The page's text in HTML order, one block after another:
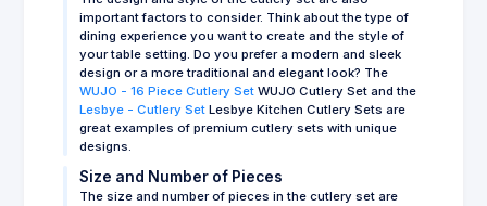
important factors to consider. Think about the type of
dining experience you want to create and the style of
your table setting. Do you prefer a modern and sleek
design or a more traditional and elegant look? The
WUJO - 16 Piece Cutlery Set WUJO Cutlery Set and the
Lesbye - Cutlery Set Lesbye Kitchen Cutlery Sets are
great examples of premium cutlery sets with unique
designs.
Size and Number of Pieces
The size and number of pieces in the cutlery set are